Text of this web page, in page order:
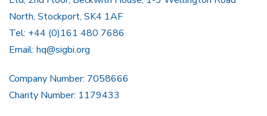
North, Stockport, SK4 1AF
Tel: +44 (0)161 480 7686
Email: hq@sigbi.org
Company Number: 7058666
Charity Number: 1179433